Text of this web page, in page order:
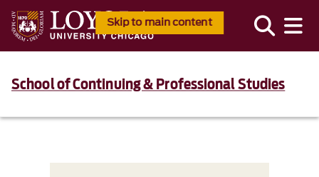
Skip to main content
School of Continuing & Professional Studies